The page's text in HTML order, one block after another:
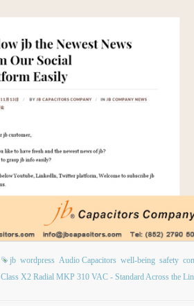
jb wordpress Audio Capacitors well-being safety
Class X2 Radial MKP 310 VAC - Standard Across the